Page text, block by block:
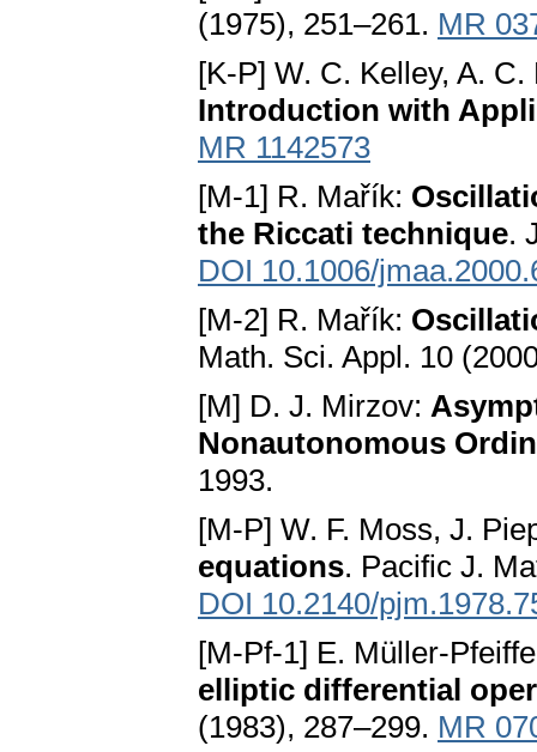
(1975), 251–261. MR
[K-P] W. C. Kelley, A.
Introduction with
MR 1142573
[M-1] R. Mařík:
the Riccati technique.
DOI 10.1006/
[M-2] R. Mařík:
Math. Sci. Appl. 10
[M] D. J. Mirzov:
Nonautonomous
1993.
[M-P] W. F. Moss, J.
equations. Pacific J.
DOI 10.2140/
[M-Pf-1] E. Müller-
elliptic differential
(1983), 287–299. MR